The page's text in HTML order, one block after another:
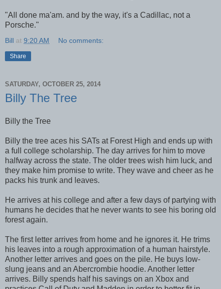
"All done ma'am. and by the way, it's a Cadillac, not a
Porsche."
Bill at 9:20 AM No comments:
Share
SATURDAY, OCTOBER 25, 2014
Billy The Tree
Billy the Tree
Billy the tree aces his SATs at Forest High and ends up with
a full college scholarship. The day arrives for him to move
halfway across the state. The older trees wish him luck, and
they make him promise to write. They wave and cheer as he
packs his trunk and leaves.
He arrives at his college and after a few days of partying with
humans he decides that he never wants to see his boring old
forest again.
The first letter arrives from home and he ignores it. He trims
his leaves into a rough approximation of a human hairstyle.
Another letter arrives and goes on the pile. He buys low-
slung jeans and an Abercrombie hoodie. Another letter
arrives. Billy spends half his savings on an Xbox and